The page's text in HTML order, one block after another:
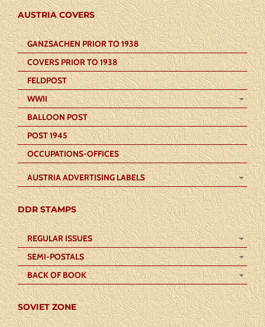
AUSTRIA COVERS
GANZSACHEN PRIOR TO 1938
COVERS PRIOR TO 1938
FELDPOST
WWII
BALLOON POST
POST 1945
OCCUPATIONS-OFFICES
AUSTRIA ADVERTISING LABELS
DDR STAMPS
REGULAR ISSUES
SEMI-POSTALS
BACK OF BOOK
SOVIET ZONE